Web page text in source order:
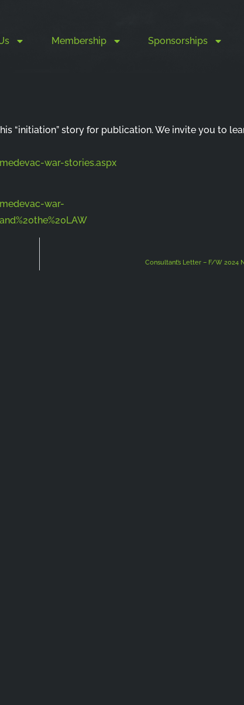
Membership Sponsorships
“initiation” story for publication. We invite you to
war-stories.aspx
war-
Consultant’s Letter – F/W 2024